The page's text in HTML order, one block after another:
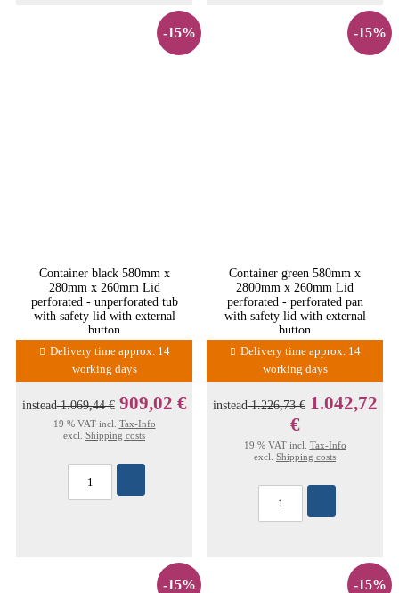
-15%
Container black 580mm x
280mm x 260mm Lid
perforated - unperforated tub
with safety lid with external
button
Delivery time approx. 14
working days
instead1.069,44 € 909,02 €
19 % VAT incl. Tax-Info
excl. Shipping costs
-15%
Container green 580mm x
2800mm x 260mm Lid
perforated - perforated pan
with safety lid with external
button
Delivery time approx. 14
working days
instead1.226,73 € 1.042,72
€
19 % VAT incl. Tax-Info
excl. Shipping costs
-15% -15%